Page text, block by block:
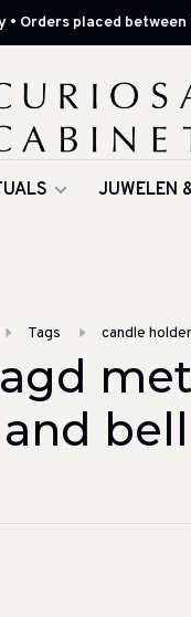
Orders placed
JUWELEN
Tags candle
and bell